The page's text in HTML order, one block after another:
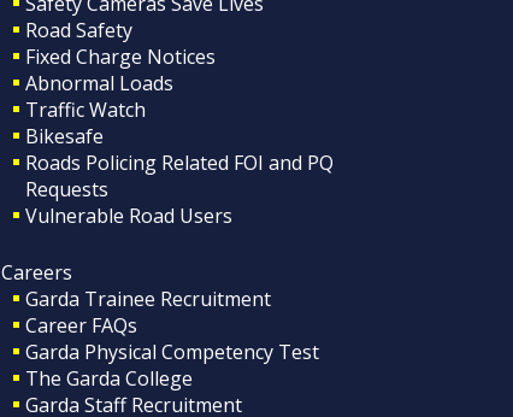
Road Safety
Fixed Charge Notices
Abnormal Loads
Traffic Watch
Bikesafe
Roads Policing Related FOI and PQ
Requests
Vulnerable Road Users
Careers
Garda Trainee Recruitment
Career FAQs
Garda Physical Competency Test
The Garda College
Garda Staff Recruitment